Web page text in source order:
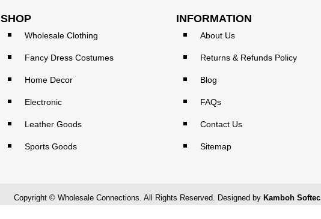
SHOP
Wholesale Clothing
Fancy Dress Costumes
Home Decor
Electronic
Leather Goods
Sports Goods
INFORMATION
About Us
Returns & Refunds Policy
Blog
FAQs
Contact Us
Sitemap
Copyright © Wholesale Connections. All Rights Reserved. Designed by Kamboh Softec